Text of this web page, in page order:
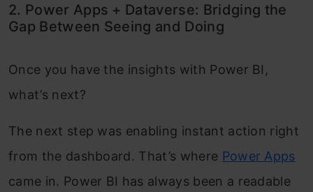
2. Power Apps + Dataverse: Bridging the
Gap Between Seeing and Doing
Once you have the insights with Power BI,
what’s next?
The next step was enabling instant action right
from the dashboard. That’s where Power Apps
came in. Power BI has always been a readable